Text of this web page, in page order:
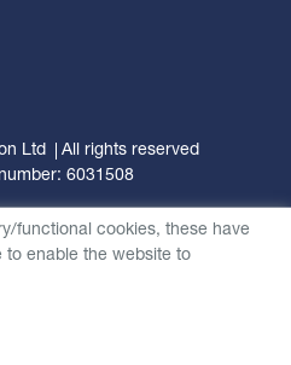
Ltd
All rights reserved
6031508
functional cookies, these have
to enable the website to